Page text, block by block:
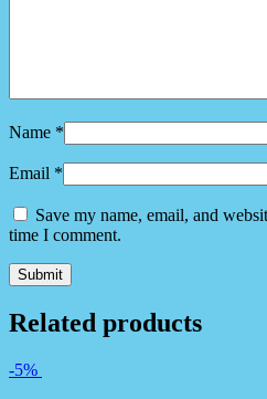
Name *
Email *
Save my name, email, and
time I comment.
Related products
-5%